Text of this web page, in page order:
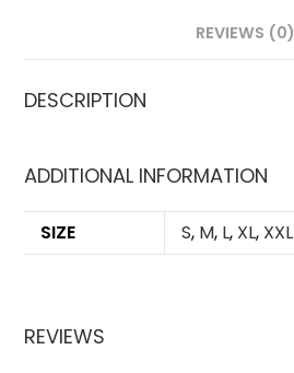
REVIEWS (0)
DESCRIPTION
ADDITIONAL INFORMATION
SIZE S, M, L, XL, XXL
REVIEWS